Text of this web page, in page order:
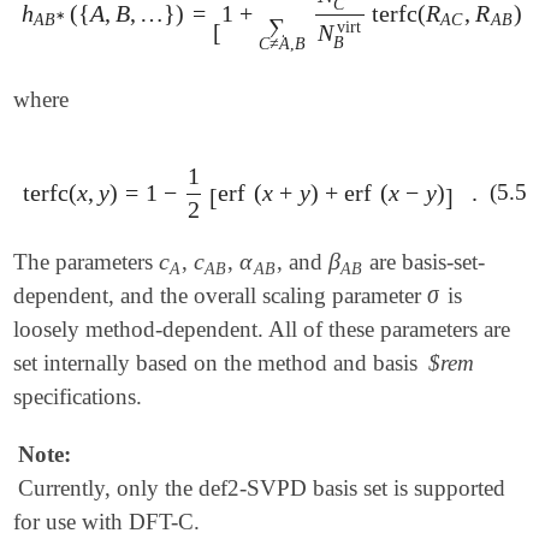
hAB∗ ({A, B, …}) =
[
1 + ∑
C≠A,B
C
N virt
B
terfc(RAC, RAB)
hAB ∗({A,B,…}) =[ + ∑C ≠A BNCvirtNBvirtterfc(RA
where
terfc(x, y) = 1 −
1
2 [erf (x + y) + erf (x − y)] .
terfc(x,y)=1- 12[erf(x+ y)+erf(x- y)] .
The parameterscA
cA,cAB
cAB,αAB
αAB, and βAB
βABare basis-set-
dependent, and the overall scaling parameterσ
σ is
loosely method-dependent. All of these parameters are
set internally based on the method and basis $rem
specifications.
Note:
Currently, only the def2-SVPD basis set is supported
for use with DFT-C.